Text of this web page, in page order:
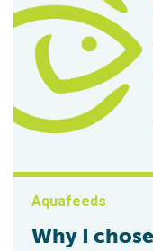
Aquafeeds
Why I